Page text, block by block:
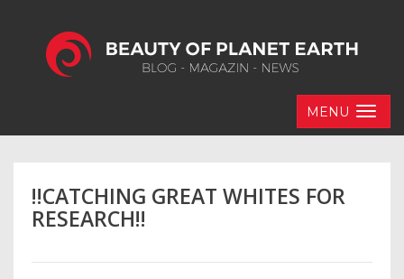
MENU
!!CATCHING GREAT WHITES FOR
RESEARCH!!